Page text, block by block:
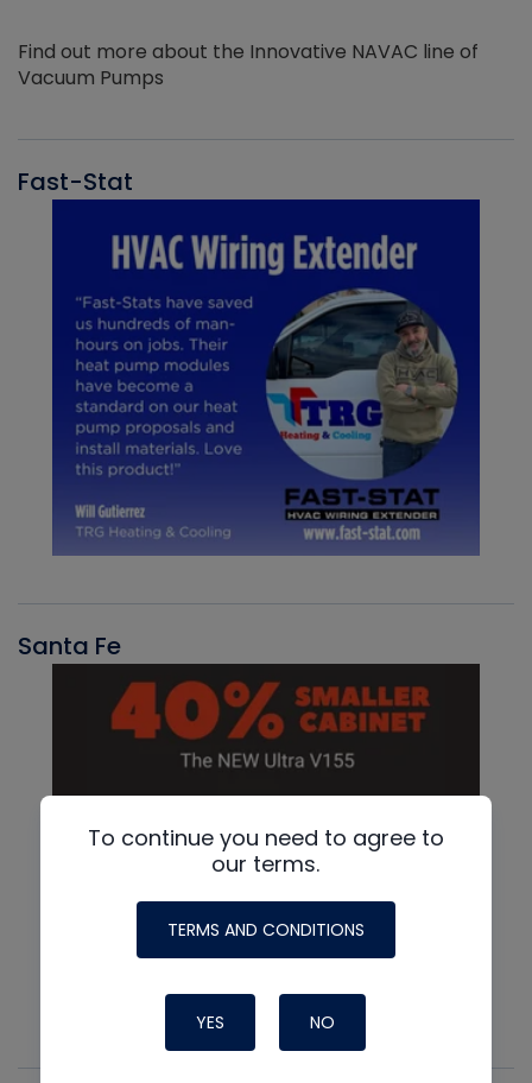
Find out more about the Innovative NAVAC line of
Vacuum Pumps
Fast-Stat
Santa Fe
To continue you need to agree to
our terms.
TERMS AND CONDITIONS
YES NO